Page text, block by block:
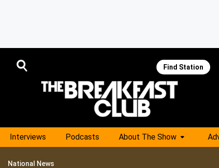
Find Station
Interviews Podcasts About The Show
National News